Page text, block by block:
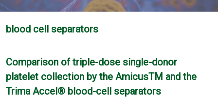
blood cell separators
Comparison of triple-dose single-donor
platelet collection by the AmicusTM and the
Trima Accel® blood-cell separators